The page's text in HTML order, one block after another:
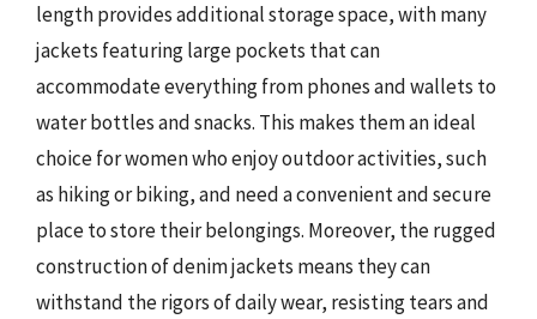
length provides additional storage space, with many
jackets featuring large pockets that can
accommodate everything from phones and wallets to
water bottles and snacks. This makes them an ideal
choice for women who enjoy outdoor activities, such
as hiking or biking, and need a convenient and secure
place to store their belongings. Moreover, the rugged
construction of denim jackets means they can
withstand the rigors of daily wear, resisting tears and